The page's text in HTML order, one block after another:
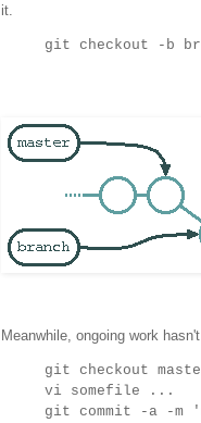
it.
git checkout -b
Meanwhile, ongoing work
git checkout
vi somefile ...
git commit -a -m